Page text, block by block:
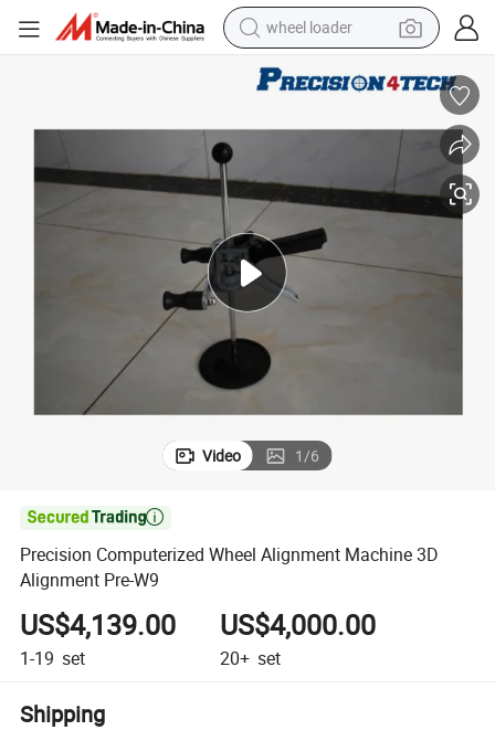
wheel loader
running shoe
perfume
crawler excavator
alloy wheel
tote bag
Video 1/6

Precision Computerized Wheel Alignment Machine 3D
Alignment Pre-W9
US$4,139.00
1-19 set
US$4,000.00
20+ set
Shipping